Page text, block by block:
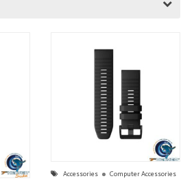
Accessories Computer Accessories